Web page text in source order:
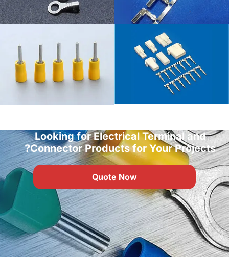
Looking for Electrical Terminal and
Connector Products for Your Projects?
Quote Now